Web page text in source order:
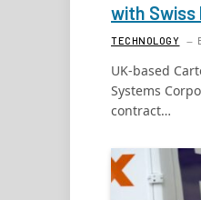
with Swiss
TECHNOLOGY
UK-based
Systems
contract…